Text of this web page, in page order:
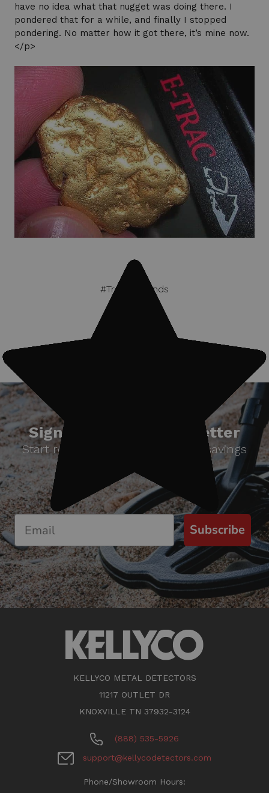
have no idea what that nugget was doing there. I
pondered that for a while, and finally I stopped
pondering. No matter how it got there, it’s mine now.
</p>
#Treasure finds
Sign up for our newsletter
Start receiving news & exclusive savings
Subscribe
KELLYCO METAL DETECTORS
11217 OUTLET DR
KNOXVILLE TN 37932-3124
(888) 535-5926
support@kellycodetectors.com
Phone/Showroom Hours: